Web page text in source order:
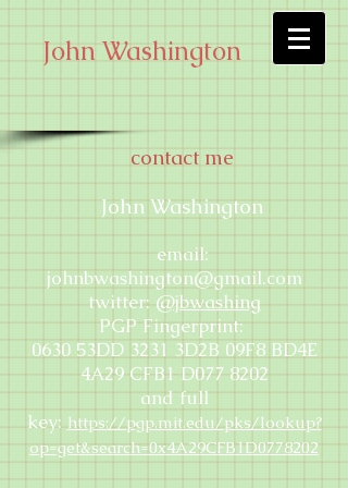
John Washington
contact me
John Washington
email:
johnbwashington@gmail.com
twitter: @jbwashing
PGP Fingerprint:
0630 53DD 3231 3D2B 09F8 BD4E
4A29 CFB1 D077 8202
and full
key: https://pgp.mit.edu/pks/lookup?
op=get&search=0x4A29CFB1D0778202